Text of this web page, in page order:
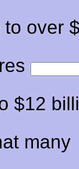
to over
$12
many